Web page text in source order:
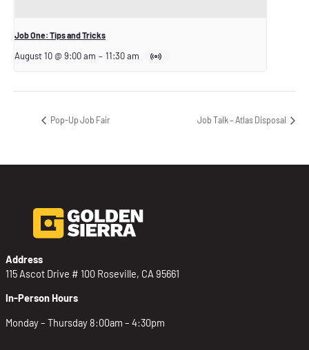
Job One: Tips and Tricks
August 10 @ 9:00 am – 11:30 am
Pop-Up Job Fair Job Talk – Atlas Disposal
Address
115 Ascot Drive # 100 Roseville, CA 95661
In-Person Hours
Monday – Thursday 8:00am – 4:30pm